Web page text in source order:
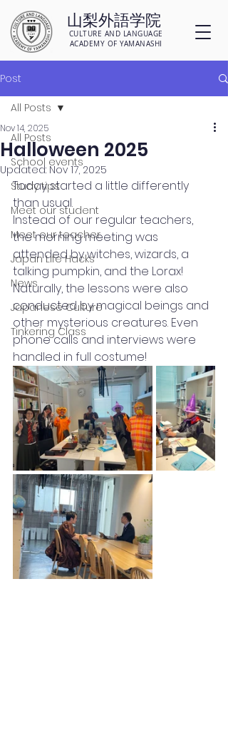
山梨外語学院
CULTURE AND LANGUAGE
ACADEMY OF YAMANASHI
Post
All Posts
School events
Study tips
Meet our student
Meet our teacher
Japan Life Hacks
News
Japanese Culture
Tinkering Class
All Posts
Halloween 2025
Nov 14, 2025
Updated: Nov 17, 2025
Today started a little differently
than usual.
Instead of our regular teachers,
the morning meeting was
attended by witches, wizards, a
talking pumpkin, and the Lorax!
Naturally, the lessons were also
conducted by magical beings and
other mysterious creatures. Even
phone calls and interviews were
handled in full costume!